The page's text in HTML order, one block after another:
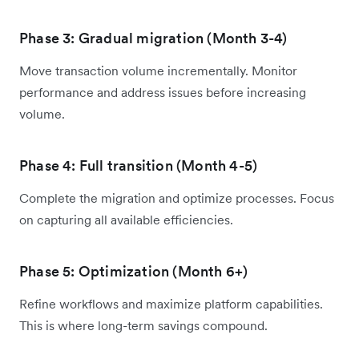
Phase 3: Gradual migration (Month 3-4)
Move transaction volume incrementally. Monitor
performance and address issues before increasing
volume.
Phase 4: Full transition (Month 4-5)
Complete the migration and optimize processes. Focus
on capturing all available efficiencies.
Phase 5: Optimization (Month 6+)
Refine workflows and maximize platform capabilities.
This is where long-term savings compound.